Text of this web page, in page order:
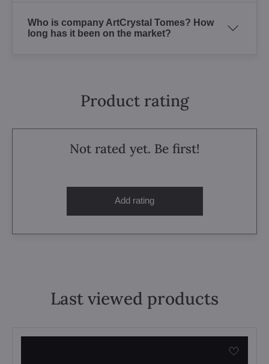
Who is company ArtCrystal Tomes? How
long has it been on the market?
Product rating
Not rated yet. Be first!
Add rating
Last viewed products